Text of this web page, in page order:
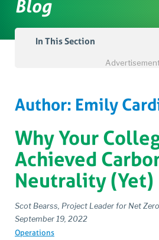
Blog
In This Section
Author: Emily
Why Your
Achieved
Neutrality (Yet)
Scot Bearss, Project Leader for Net Zero
September 19, 2022
Operations